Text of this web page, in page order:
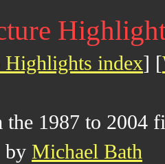
Highlights index] [
1987 to 2004
by Michael Bath